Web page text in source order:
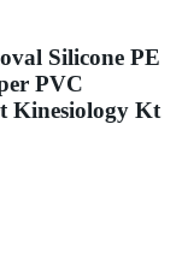
Silicone PE
PVC
Kinesiology Kt